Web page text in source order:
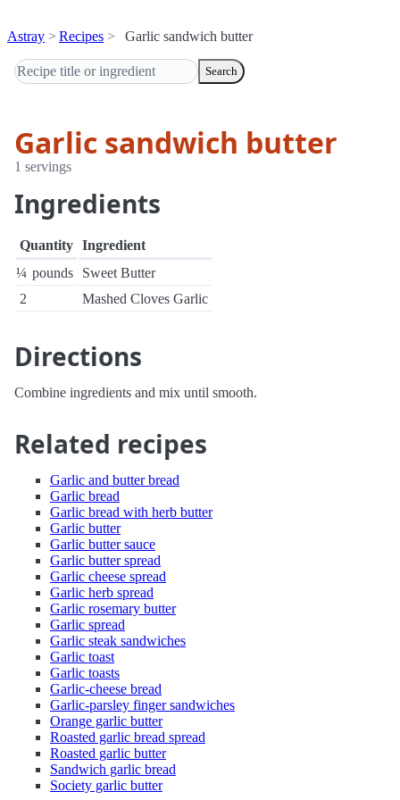
Astray Recipes Garlic sandwich butter
Search
Garlic sandwich butter
1 servings
Ingredients
Quantity Ingredient
¼ pounds
Sweet Butter
2
Mashed Cloves Garlic
Directions
Combine ingredients and mix until smooth.
Related recipes
Garlic and butter bread
Garlic bread
Garlic bread with herb butter
Garlic butter
Garlic butter sauce
Garlic butter spread
Garlic cheese spread
Garlic herb spread
Garlic rosemary butter
Garlic spread
Garlic steak sandwiches
Garlic toast
Garlic toasts
Garlic-cheese bread
Garlic-parsley finger sandwiches
Orange garlic butter
Roasted garlic bread spread
Roasted garlic butter
Sandwich garlic bread
Society garlic butter